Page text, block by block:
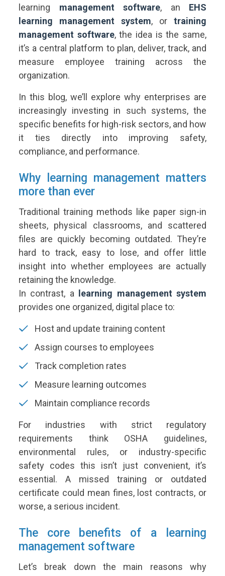
learning management software, an EHS
learning management system, or training
management software, the idea is the same,
it’s a central platform to plan, deliver, track, and
measure employee training across the
organization.
In this blog, we’ll explore why enterprises are
increasingly investing in such systems, the
specific benefits for high-risk sectors, and how
it ties directly into improving safety,
compliance, and performance.
Why learning management matters
more than ever
Traditional training methods like paper sign-in
sheets, physical classrooms, and scattered
files are quickly becoming outdated. They’re
hard to track, easy to lose, and offer little
insight into whether employees are actually
retaining the knowledge.
In contrast, a
learning management system
provides one organized, digital place to:
Host and update training content
Assign courses to employees
Track completion rates
Measure learning outcomes
Maintain compliance records
For industries with strict regulatory
requirements think OSHA guidelines,
environmental rules, or industry-specific
safety codes this isn’t just convenient, it’s
essential. A missed training or outdated
certificate could mean fines, lost contracts, or
worse, a serious incident.
The core benefits of a learning
management software
Let’s break down the main reasons why